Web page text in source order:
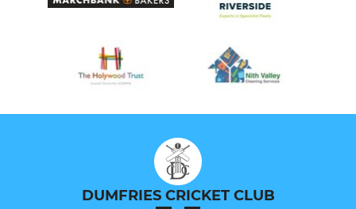
DUMFRIES CRICKET CLUB